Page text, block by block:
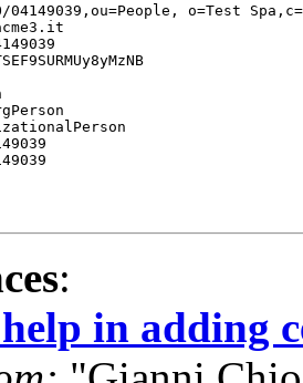
04149039,ou=People, o=Test
:
in adding